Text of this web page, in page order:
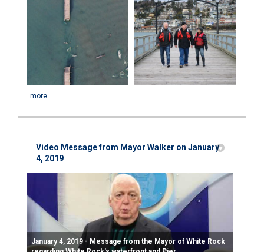
more..
Video Message from Mayor Walker on January
4, 2019
January 4, 2019 - Message from the Mayor of White Rock